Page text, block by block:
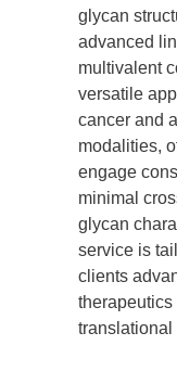
glycan
advanced
multivalent
versatile
cancer and
modalities,
engage
minimal
glycan
service is
clients
translational